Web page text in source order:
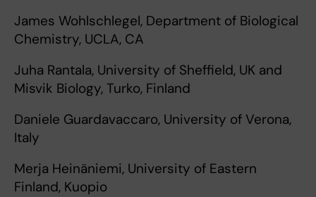
James Wohlschlegel, Department of Biological
Chemistry, UCLA, CA
Juha Rantala, University of Sheffield, UK and
Misvik Biology, Turko, Finland
Daniele Guardavaccaro, University of Verona,
Italy
Merja Heinäniemi, University of Eastern
Finland, Kuopio